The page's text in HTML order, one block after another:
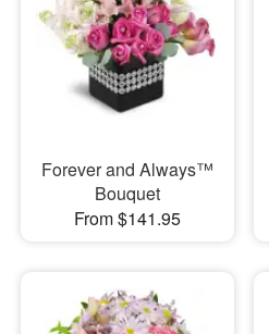
Forever and Always™
Bouquet
From $141.95